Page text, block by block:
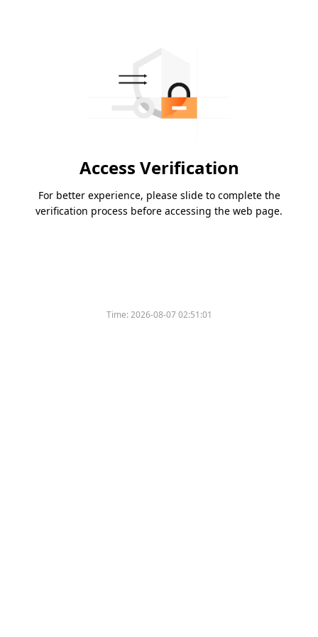
Access Verification
For better experience, please slide to complete the
verification process before accessing the web page.
Time:2026-08-07 02:51:01